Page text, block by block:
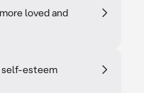
loved and
self-esteem